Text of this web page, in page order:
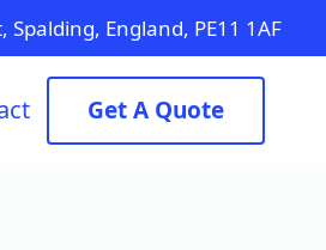
Spalding, England, PE11 1AF
Get A Quote